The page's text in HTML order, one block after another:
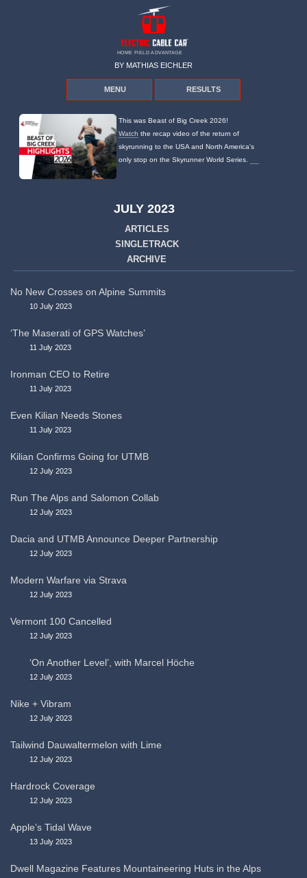
HOME FIELD ADVANTAGE
BY MATHIAS EICHLER
MENU RESULTS
This was Beast of Big Creek 2026!
Watch the recap video of the return of
skyrunning to the USA and North America's
only stop on the Skyrunner World Series.
JULY 2023
ARTICLES
SINGLETRACK
ARCHIVE
No New Crosses on Alpine Summits
10 July 2023
‘The Maserati of GPS Watches’
11 July 2023
Ironman CEO to Retire
11 July 2023
Even Kilian Needs Stones
11 July 2023
Kilian Confirms Going for UTMB
12 July 2023
Run The Alps and Salomon Collab
12 July 2023
Dacia and UTMB Announce Deeper Partnership
12 July 2023
Modern Warfare via Strava
12 July 2023
Vermont 100 Cancelled
12 July 2023
‘On Another Level’, with Marcel Höche
12 July 2023
Nike + Vibram
12 July 2023
Tailwind Dauwaltermelon with Lime
12 July 2023
Hardrock Coverage
12 July 2023
Apple’s Tidal Wave
13 July 2023
Dwell Magazine Features Mountaineering Huts in the Alps